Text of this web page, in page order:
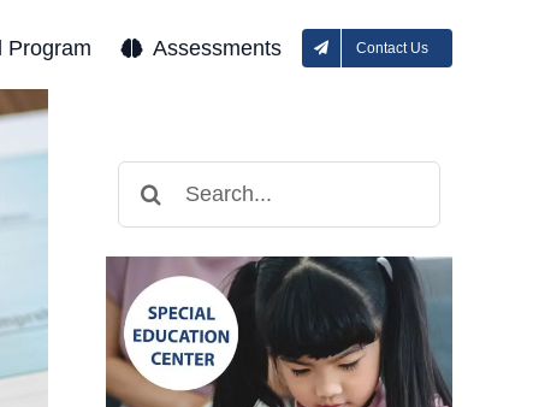
Program Assessments Contact Us
for: